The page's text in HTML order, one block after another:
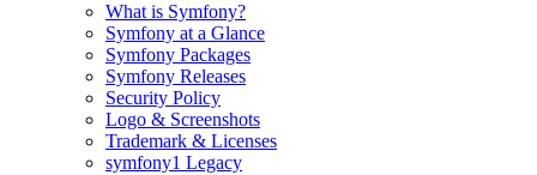
What is Symfony?
Symfony at a Glance
Symfony Packages
Symfony Releases
Security Policy
Logo & Screenshots
Trademark & Licenses
symfony1 Legacy